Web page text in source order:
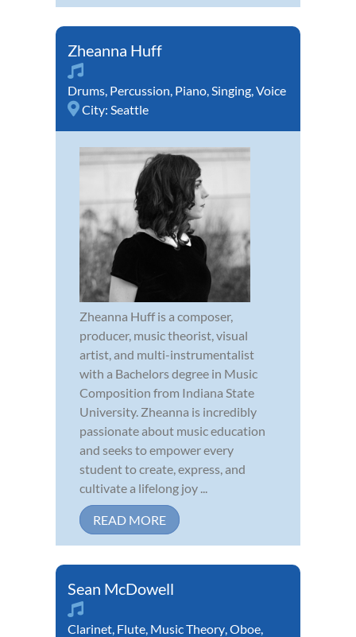
Zheanna Huff
Drums, Percussion, Piano,Singing,Voice
City: Seattle
Zheanna Huff is a composer,
producer, music theorist, visual
artist, and multi-instrumentalist
with a Bachelors degree in Music
Composition from Indiana State
University. Zheanna is incredibly
passionate about music education
and seeks to empower every
student to create, express, and
cultivate a lifelong joy ...
READ MORE
Sean McDowell
Clarinet, Flute, Music Theory,Oboe,